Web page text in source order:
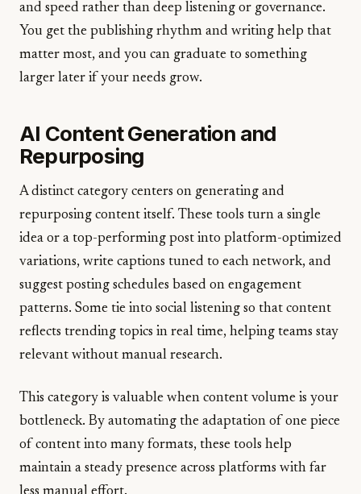
and speed rather than deep listening or governance.
You get the publishing rhythm and writing help that
matter most, and you can graduate to something
larger later if your needs grow.
AI Content Generation and
Repurposing
A distinct category centers on generating and
repurposing content itself. These tools turn a single
idea or a top-performing post into platform-optimized
variations, write captions tuned to each network, and
suggest posting schedules based on engagement
patterns. Some tie into social listening so that content
reflects trending topics in real time, helping teams stay
relevant without manual research.
This category is valuable when content volume is your
bottleneck. By automating the adaptation of one piece
of content into many formats, these tools help
maintain a steady presence across platforms with far